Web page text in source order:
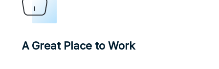
A Great Place to Work